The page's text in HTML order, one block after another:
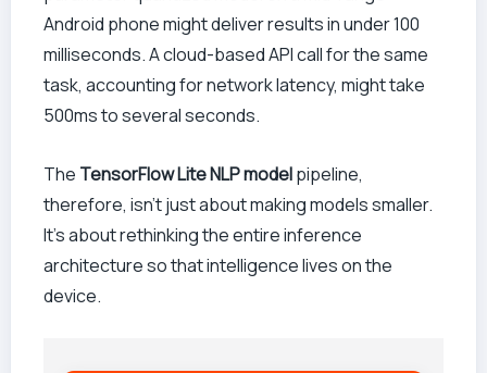
Android phone might deliver results in under 100
milliseconds. A cloud-based API call for the same
task, accounting for network latency, might take
500ms to several seconds.
The TensorFlow Lite NLP modelpipeline,
therefore, isn’t just about making models smaller.
It’s about rethinking the entire inference
architecture so that intelligence lives on the
device.